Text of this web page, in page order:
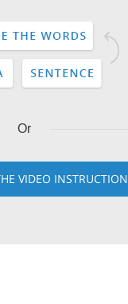
Or
VIDEO INSTRUCTION